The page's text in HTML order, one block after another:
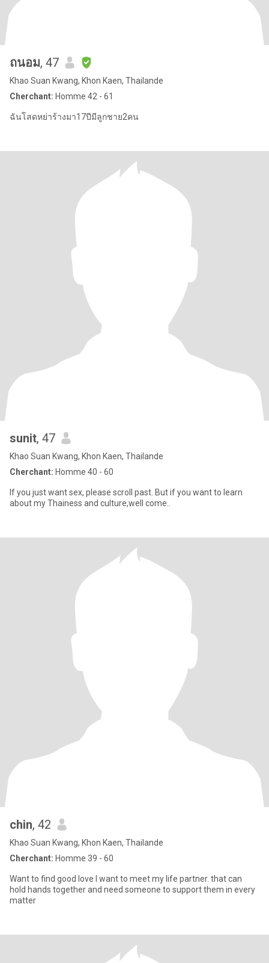
ถนอม, 47
Khao Suan Kwang, Khon Kaen, Thailande
Cherchant: Homme 42 - 61
ฉันโสดหย่าร้างมา17ปีมีลูกชาย2คน
sunit, 47
Khao Suan Kwang, Khon Kaen, Thailande
Cherchant: Homme 40 - 60
If you just want sex, please scroll past. But if you want to learn
about my Thainess and culture,well come..
chin, 42
Khao Suan Kwang, Khon Kaen, Thailande
Cherchant: Homme 39 - 60
Want to find good love I want to meet my life partner. that can
hold hands together and need someone to support them in every
matter